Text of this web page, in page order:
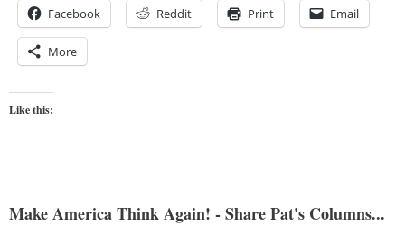
Facebook Reddit Print Email
More
Like this:
Make America Think Again! - Share Pat's Columns...